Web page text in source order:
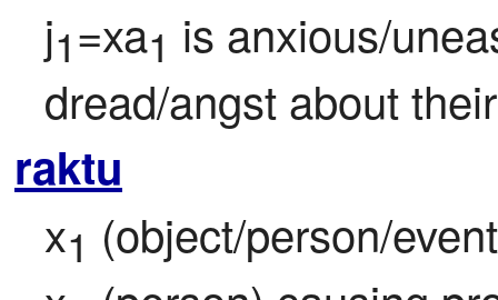
j1=xa1 is anxious/
dread/angst about
raktu
x1 (object/person/